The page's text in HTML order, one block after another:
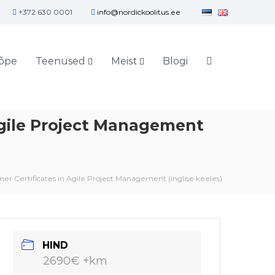
+372 630 0001 info@nordickoolitus.ee
Teenused Meist Blogi
Project Management
Certificates in Agile Project Management (inglise keeles)
HIND
2690€ +km